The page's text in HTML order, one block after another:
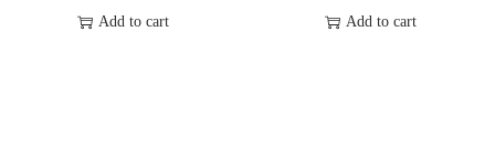
Add to cart
Add to cart